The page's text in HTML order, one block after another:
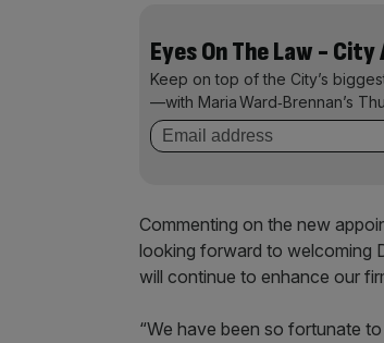
Eyes On The Law -
Keep on top of the City’s
—with Maria Ward‑Brennan’s
Commenting on the new
looking forward to welcoming
will continue to enhance our
“We have been so fortunate